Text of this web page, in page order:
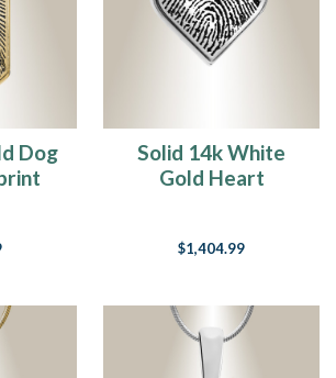
Dog
Solid 14k White
Gold Heart
$1,404.99